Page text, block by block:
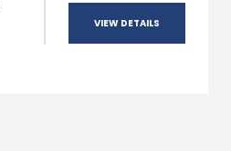
VIEW DETAILS